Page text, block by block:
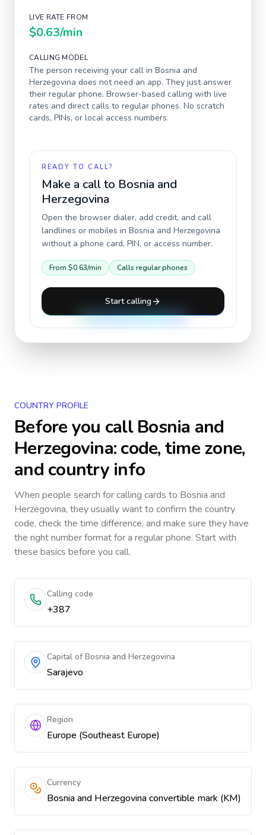
LIVE RATE FROM
$0.63/min
CALLING MODEL
The person receiving your call in Bosnia and
Herzegovina does not need an app. They just answer
their regular phone. Browser-based calling with live
rates and direct calls to regular phones. No scratch
cards, PINs, or local access numbers.
READY TO CALL?
Make a call to Bosnia and
Herzegovina
Open the browser dialer, add credit, and call
landlines or mobiles in Bosnia and Herzegovina
without a phone card, PIN, or access number.
From $0.63/min Calls regular phones
Start calling
COUNTRY PROFILE
Before you callBosnia and
Herzegovina: code, time zone,
and country info
When people search for calling cards to Bosnia and
Herzegovina, they usually want to confirm the country
code, check the time difference, and make sure they have
the right number format for a regular phone. Start with
these basics before you call.
Calling code
+387
Capital of Bosnia and Herzegovina
Sarajevo
Region
Europe (Southeast Europe)
Currency
Bosnia and Herzegovina convertible mark (KM)